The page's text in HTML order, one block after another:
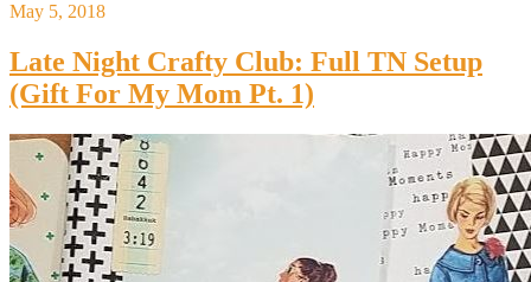
May 5, 2018
Late Night Crafty Club: Full TN Setup
(Gift For My Mom Pt. 1)